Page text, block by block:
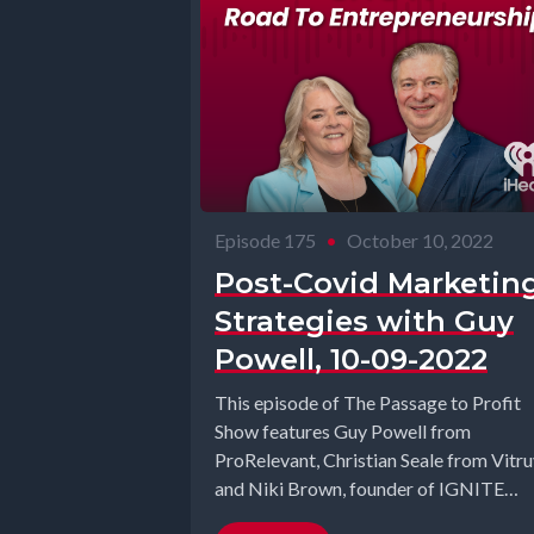
Episode 175 • October 10, 2022
Post-Covid
Strategies with Guy
Powell, 10-09-2022
This episode of The Passage to Profit
Show features Guy Powell from
ProRelevant, Christian Seale from
and Niki Brown, founder of IGNITE
Summit. ...